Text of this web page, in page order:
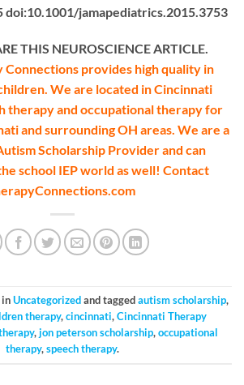
doi:10.1001/jamapediatrics.2015.3753
THIS NEUROSCIENCE ARTICLE.
Connections provides high quality in
We are located in Cincinnati
therapy and occupational therapy for
and surrounding OH areas. We are a
Scholarship Provider and can
school IEP world as well! Contact
inUncategorizedand taggedautism scholarship,
therapy,cincinnati,Cincinnati Therapy
,jon peterson scholarship,occupational
therapy,speech therapy.